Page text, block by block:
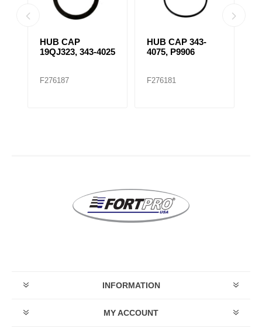
HUB CAP
19QJ323, 343-4025
F276187
HUB CAP 343-
4075, P9906
F276181
INFORMATION
MY ACCOUNT